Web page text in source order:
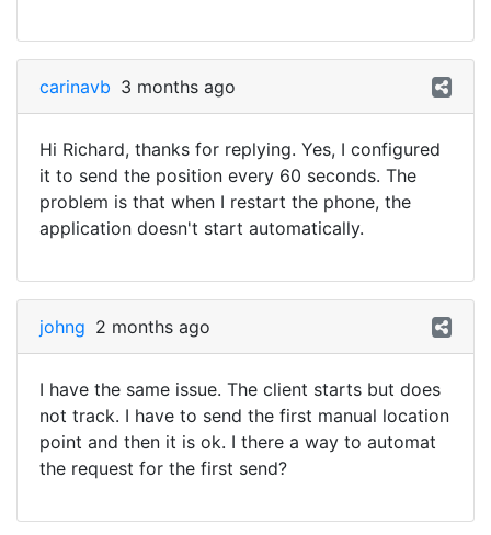
carinavb 3 months ago
Hi Richard, thanks for replying. Yes, I configured
it to send the position every 60 seconds. The
problem is that when I restart the phone, the
application doesn't start automatically.
johng 2 months ago
I have the same issue. The client starts but does
not track. I have to send the first manual location
point and then it is ok. I there a way to automat
the request for the first send?